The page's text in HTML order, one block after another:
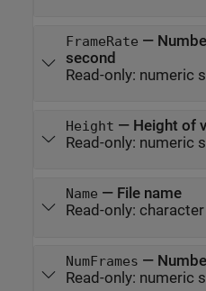
FrameRate —
second
Read-only: numeric
Height — Height of
Read-only: numeric
Name — File name
Read-only:
NumFrames —
Read-only: numeric